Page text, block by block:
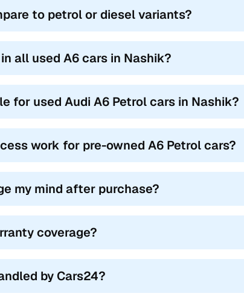
to petrol or diesel variants?
all used A6 cars in Nashik?
for used Audi A6 Petrol cars in Nashik?
work for pre-owned A6 Petrol cars?
my mind after purchase?
coverage?
by Cars24?